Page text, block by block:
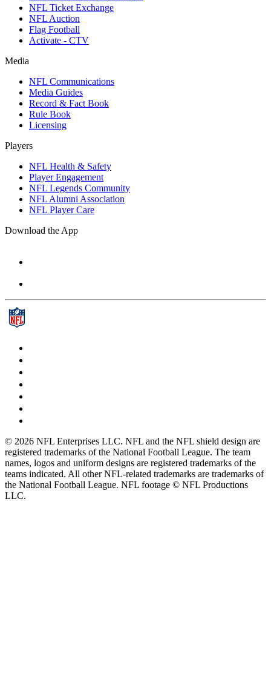
NFL Ticket Exchange
NFL Auction
Flag Football
Activate - CTV
Media
NFL Communications
Media Guides
Record & Fact Book
Rule Book
Licensing
Players
NFL Health & Safety
Player Engagement
NFL Legends Community
NFL Alumni Association
NFL Player Care
Download the App
© 2026 NFL Enterprises LLC. NFL and the NFL shield design are
registered trademarks of the National Football League. The team
names, logos and uniform designs are registered trademarks of the
teams indicated. All other NFL-related trademarks are trademarks of
the National Football League. NFL footage © NFL Productions
LLC.